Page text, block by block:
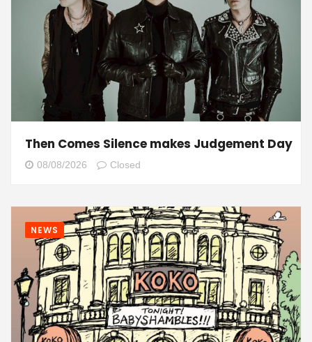
Then Comes Silence makes Judgement Day
08/08/2026 Closed
NEWS